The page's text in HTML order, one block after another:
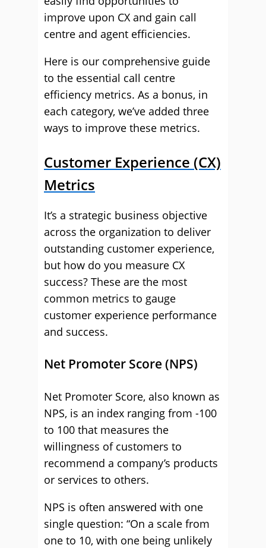
improve upon CX and gain call
centre and agent efficiencies.
Here is our comprehensive guide
to the essential call centre
efficiency metrics. As a bonus, in
each category, we’ve added three
ways to improve these metrics.
Customer Experience (CX)
Metrics
It’s a strategic business objective
across the organization to deliver
outstanding customer experience,
but how do you measure CX
success? These are the most
common metrics to gauge
customer experience performance
and success.
Net Promoter Score (NPS)
Net Promoter Score, also known as
NPS, is an index ranging from -100
to 100 that measures the
willingness of customers to
recommend a company’s products
or services to others.
NPS is often answered with one
single question: “On a scale from
one to 10, with one being unlikely